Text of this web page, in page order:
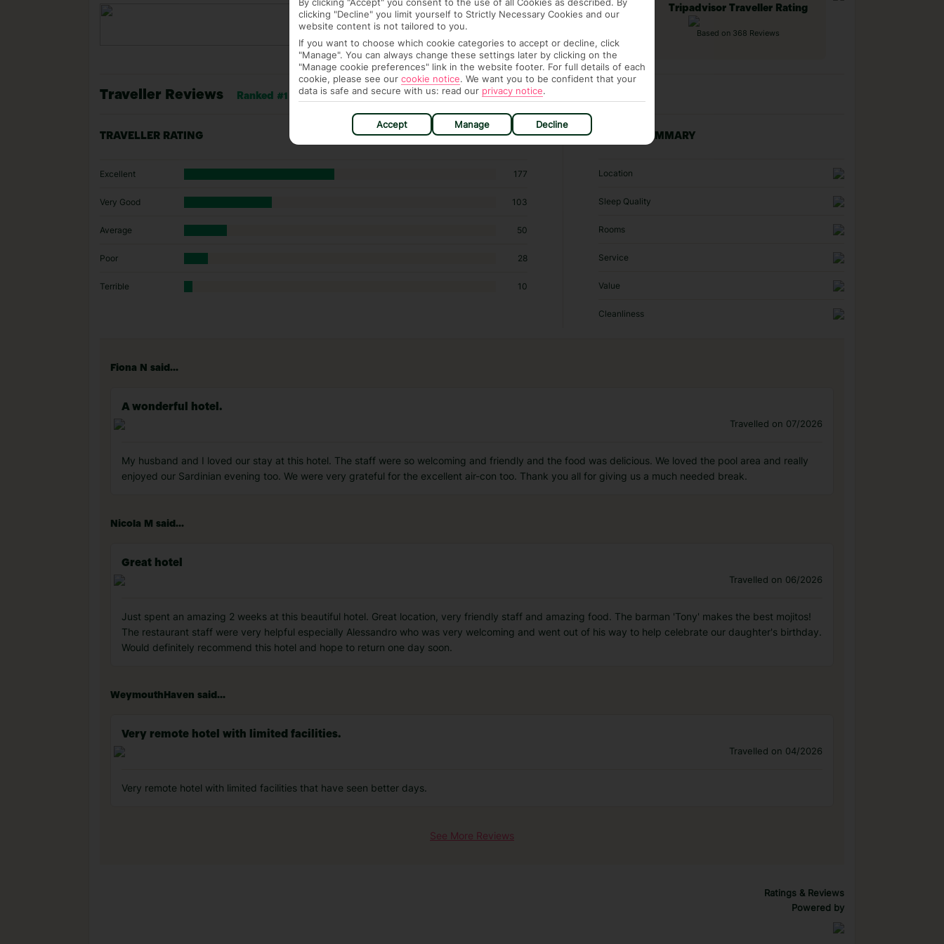
Tripadvisor Traveller Rating
Based on 368 Reviews
Traveller Reviews Ranked #1 of 1 Specialty lodging in Milmeggiu
TRAVELLER RATING
Excellent 177
Very Good 103
Average 50
Poor 28
Terrible 10
RATING SUMMARY
Location
Sleep Quality
Rooms
Service
Value
Cleanliness
Fiona N said...
A wonderful hotel.
Travelled on 07/2026
My husband and I loved our stay at this hotel. The staff were so welcoming and friendly and the food was delicious. We loved the pool area and really
enjoyed our Sardinian evening too. We were very grateful for the excellent air-con too. Thank you all for giving us a much needed break.
Nicola M said...
Great hotel
Travelled on 06/2026
Just spent an amazing 2 weeks at this beautiful hotel. Great location, very friendly staff and amazing food. The barman 'Tony' makes the best mojitos!
The restaurant staff were very helpful especially Alessandro who was very welcoming and went out of his way to help celebrate our daughter's birthday.
Would definitely recommend this hotel and hope to return one day soon.
WeymouthHaven said...
Very remote hotel with limited facilities.
Travelled on 04/2026
Very remote hotel with limited facilities that have seen better days.
See More Reviews
Ratings & Reviews
Powered by
clicking "Decline" you limit yourself to Strictly Necessary Cookies and our
website content is not tailored to you.
If you want to choose which cookie categories to accept or decline, click
"Manage". You can always change these settings later by clicking on the
"Manage cookie preferences" link in the website footer. For full details of each
cookie, please see our cookie notice. We want you to be confident that your
data is safe and secure with us: read our privacy notice.
Accept Manage Decline